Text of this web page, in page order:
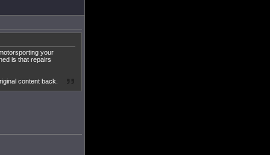
your
is that repairs
content back.